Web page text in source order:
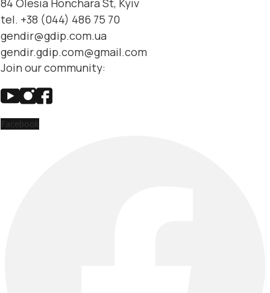
tel. +38 (044) 486 75 70
gendir@gdip.com.ua
gendir.gdip.com@gmail.com
Join our community:
Facebook